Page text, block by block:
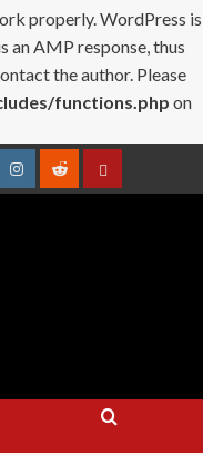
properly. WordPress is
an AMP response, thus
the author. Please
functions.php on
InstagramRedditContact